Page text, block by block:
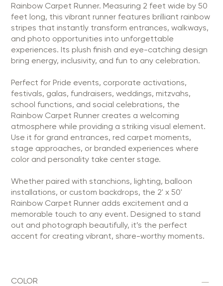
Rainbow Carpet Runner. Measuring 2 feet wide by 50
feet long, this vibrant runner features brilliant rainbow
stripes that instantly transform entrances, walkways,
and photo opportunities into unforgettable
experiences. Its plush finish and eye-catching design
bring energy, inclusivity, and fun to any celebration.
Perfect for Pride events, corporate activations,
festivals, galas, fundraisers, weddings, mitzvahs,
school functions, and social celebrations, the
Rainbow Carpet Runner creates a welcoming
atmosphere while providing a striking visual element.
Use it for grand entrances, red carpet moments,
stage approaches, or branded experiences where
color and personality take center stage.
Whether paired with stanchions, lighting, balloon
installations, or custom backdrops, the 2' x 50'
Rainbow Carpet Runner adds excitement and a
memorable touch to any event. Designed to stand
out and photograph beautifully, it’s the perfect
accent for creating vibrant, share-worthy moments.
COLOR